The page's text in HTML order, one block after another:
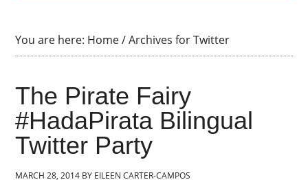
You are here: Home/Archives for Twitter
The Pirate Fairy
#HadaPirata Bilingual
Twitter Party
MARCH 28, 2014 BY EILEEN CARTER-CAMPOS